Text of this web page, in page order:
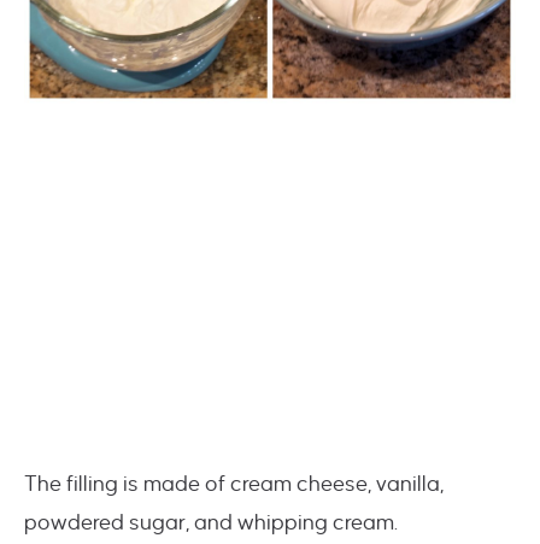
The filling is made of cream cheese, vanilla,
powdered sugar, and whipping cream.